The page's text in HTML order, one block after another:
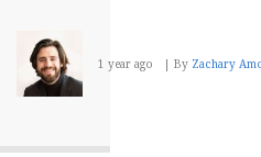
1 year ago By Zachary